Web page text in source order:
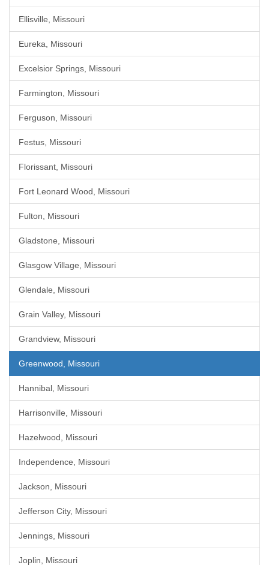
Ellisville, Missouri
Eureka, Missouri
Excelsior Springs, Missouri
Farmington, Missouri
Ferguson, Missouri
Festus, Missouri
Florissant, Missouri
Fort Leonard Wood, Missouri
Fulton, Missouri
Gladstone, Missouri
Glasgow Village, Missouri
Glendale, Missouri
Grain Valley, Missouri
Grandview, Missouri
Greenwood, Missouri
Hannibal, Missouri
Harrisonville, Missouri
Hazelwood, Missouri
Independence, Missouri
Jackson, Missouri
Jefferson City, Missouri
Jennings, Missouri
Joplin, Missouri